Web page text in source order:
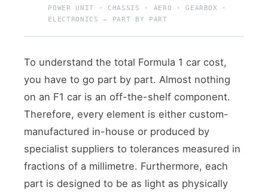
POWER UNIT · CHASSIS · AERO · GEARBOX ·
ELECTRONICS — PART BY PART
To understand the total Formula 1 car cost,
you have to go part by part. Almost nothing
on an F1 car is an off-the-shelf component.
Therefore, every element is either custom-
manufactured in-house or produced by
specialist suppliers to tolerances measured in
fractions of a millimetre. Furthermore, each
part is designed to be as light as physically